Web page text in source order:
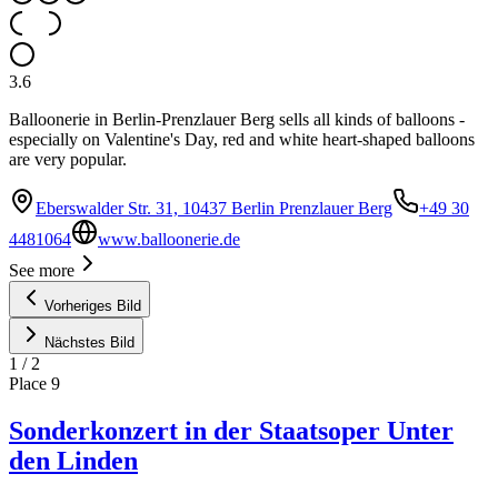
3.6
Balloonerie in Berlin-Prenzlauer Berg sells all kinds of balloons -
especially on Valentine's Day, red and white heart-shaped balloons
are very popular.
Eberswalder Str. 31, 10437 Berlin Prenzlauer Berg
+49 30
4481064
www.balloonerie.de
See more
Vorheriges Bild
Nächstes Bild
1 / 2
Place 9
Sonderkonzert in der Staatsoper Unter
den Linden